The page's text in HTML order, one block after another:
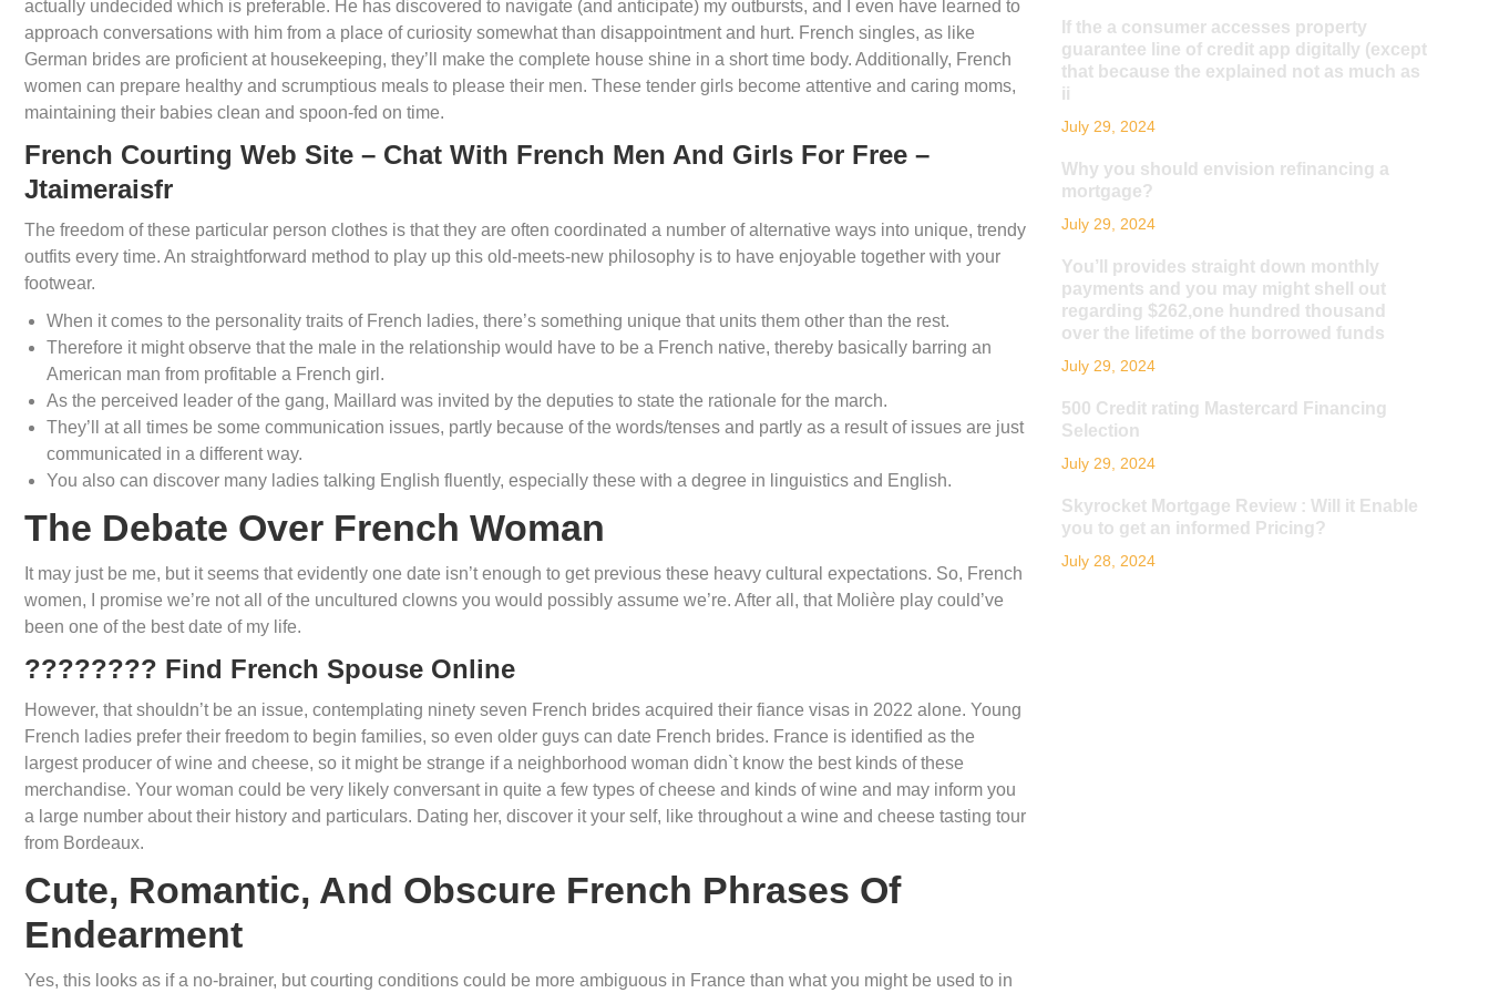
actually undecided which is preferable. He has discovered to navigate (and anticipate) my outbursts, and I even have learned to
approach conversations with him from a place of curiosity somewhat than disappointment and hurt. French singles, as like
German brides are proficient at housekeeping, they’ll make the complete house shine in a short time body. Additionally, French
women can prepare healthy and scrumptious meals to please their men. These tender girls become attentive and caring moms,
maintaining their babies clean and spoon-fed on time.
French Courting Web Site – Chat With French Men And Girls For Free –
Jtaimeraisfr
The freedom of these particular person clothes is that they are often coordinated a number of alternative ways into unique, trendy
outfits every time. An straightforward method to play up this old-meets-new philosophy is to have enjoyable together with your
footwear.
When it comes to the personality traits of French ladies, there’s something unique that units them other than the rest.
Therefore it might observe that the male in the relationship would have to be a French native, thereby basically barring an
American man from profitable a French girl.
As the perceived leader of the gang, Maillard was invited by the deputies to state the rationale for the march.
They’ll at all times be some communication issues, partly because of the words/tenses and partly as a result of issues are just
communicated in a different way.
You also can discover many ladies talking English fluently, especially these with a degree in linguistics and English.
The Debate Over French Woman
It may just be me, but it seems that evidently one date isn’t enough to get previous these heavy cultural expectations. So, French
women, I promise we’re not all of the uncultured clowns you would possibly assume we’re. After all, that Molière play could’ve
been one of the best date of my life.
???????? Find French Spouse Online
However, that shouldn’t be an issue, contemplating ninety seven French brides acquired their fiance visas in 2022 alone. Young
French ladies prefer their freedom to begin families, so even older guys can date French brides. France is identified as the
largest producer of wine and cheese, so it might be strange if a neighborhood woman didn`t know the best kinds of these
merchandise. Your woman could be very likely conversant in quite a few types of cheese and kinds of wine and may inform you
a large number about their history and particulars. Dating her, discover it your self, like throughout a wine and cheese tasting tour
from Bordeaux.
Cute, Romantic, And Obscure French Phrases Of
Endearment
Yes, this looks as if a no-brainer, but courting conditions could be more ambiguous in France than what you might be used to in
If the a consumer accesses property
guarantee line of credit app digitally (except
that because the explained not as much as
ii
July 29, 2024
Why you should envision refinancing a
mortgage?
July 29, 2024
You’ll provides straight down monthly
payments and you may might shell out
regarding $262,one hundred thousand
over the lifetime of the borrowed funds
July 29, 2024
500 Credit rating Mastercard Financing
Selection
July 29, 2024
Skyrocket Mortgage Review : Will it Enable
you to get an informed Pricing?
July 28, 2024